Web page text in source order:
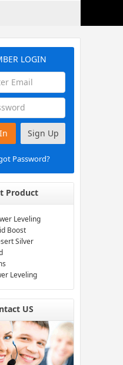
LOGIN
Sign Up
Password?
Product
Leveling
Boost
Silver
Leveling
US